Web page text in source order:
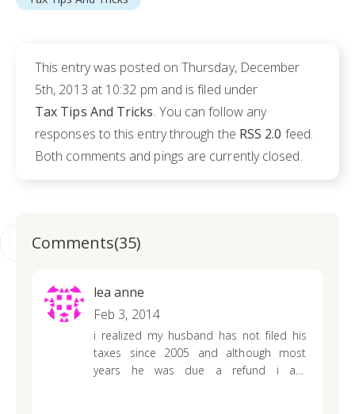
This entry was posted on Thursday, December
5th, 2013 at 10:32 pm and is filed under
Tax Tips And Tricks. You can follow any
responses to this entry through the RSS 2.0 feed.
Both comments and pings are currently closed.
Comments(35)
lea anne
Feb 3, 2014
i realized my husband has not filed his
taxes since 2005 and although most
years he was due a refund i am